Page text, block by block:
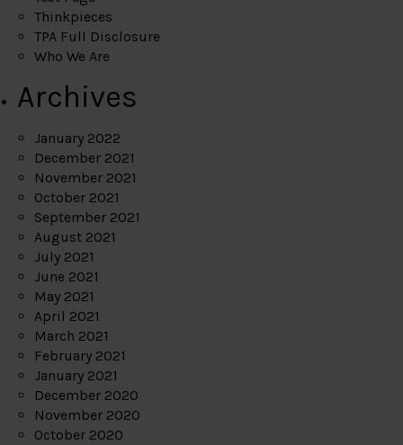
Thinkpieces
TPA Full Disclosure
Who We Are
Archives
January 2022
December 2021
November 2021
October 2021
September 2021
August 2021
July 2021
June 2021
May 2021
April 2021
March 2021
February 2021
January 2021
December 2020
November 2020
October 2020